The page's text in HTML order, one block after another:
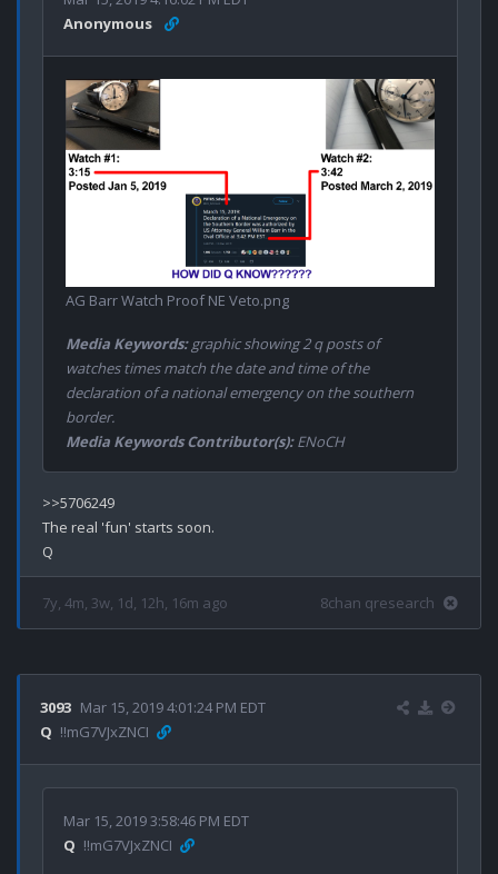
Anonymous
AG Barr Watch Proof NE Veto.png
Media Keywords:graphic showing 2 q posts of
watches times match the date and time of the
declaration of a national emergency on the southern
border.
Media Keywords Contributor(s):ENoCH
>>5706249
The real 'fun' starts soon.
7y, 4m, 3w, 1d, 12h, 16m ago 8chan qresearch
3093 Mar 15, 2019 4:01:24 PM EDT
Q !!mG7VJxZNCI
Mar 15, 2019 3:58:46 PM EDT
Q !!mG7VJxZNCI